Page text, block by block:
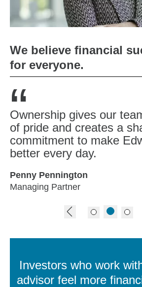
We believe financial
for everyone.
“
Ownership gives our
of pride and creates a
commitment to make
better every day.
Penny Pennington
Managing Partner
Investors who work
advisor feel more